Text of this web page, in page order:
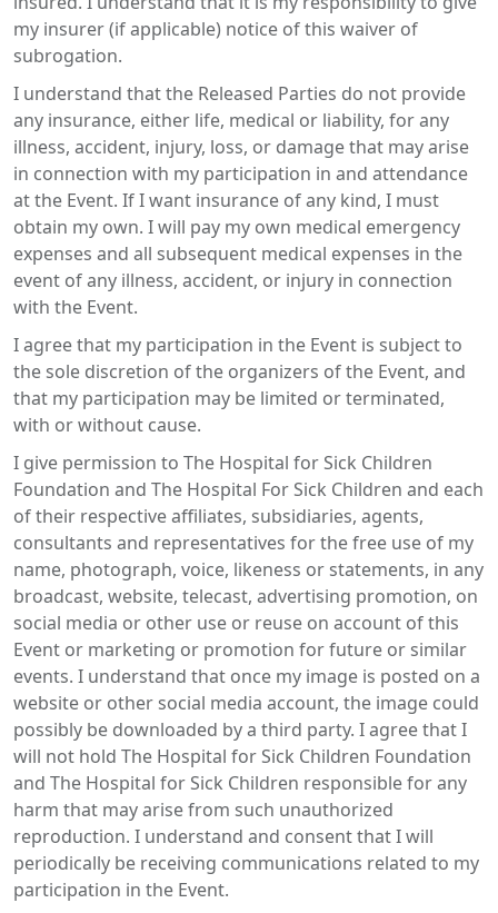
my insurer (if applicable) notice of this waiver of
subrogation.
I understand that the Released Parties do not provide
any insurance, either life, medical or liability, for any
illness, accident, injury, loss, or damage that may arise
in connection with my participation in and attendance
at the Event. If I want insurance of any kind, I must
obtain my own. I will pay my own medical emergency
expenses and all subsequent medical expenses in the
event of any illness, accident, or injury in connection
with the Event.
I agree that my participation in the Event is subject to
the sole discretion of the organizers of the Event, and
that my participation may be limited or terminated,
with or without cause.
I give permission to The Hospital for Sick Children
Foundation and The Hospital For Sick Children and each
of their respective affiliates, subsidiaries, agents,
consultants and representatives for the free use of my
name, photograph, voice, likeness or statements, in any
broadcast, website, telecast, advertising promotion, on
social media or other use or reuse on account of this
Event or marketing or promotion for future or similar
events. I understand that once my image is posted on a
website or other social media account, the image could
possibly be downloaded by a third party. I agree that I
will not hold The Hospital for Sick Children Foundation
and The Hospital for Sick Children responsible for any
harm that may arise from such unauthorized
reproduction. I understand and consent that I will
periodically be receiving communications related to my
participation in the Event.